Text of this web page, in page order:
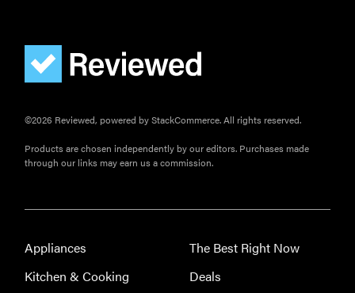
FEATURE
home
gadgets of
©2026 Reviewed, powered by StackCommerce. All rights reserved.
Products are chosen independently by our editors. Purchases made
through our links may earn us a commission.
Appliances
Kitchen & Cooking
The Best Right Now
Deals